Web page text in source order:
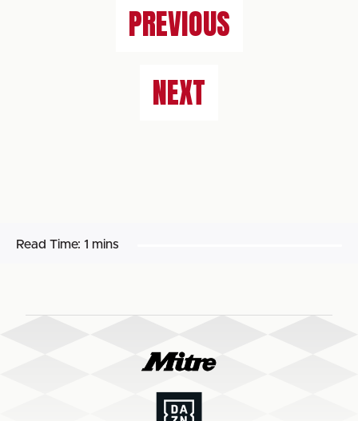
PREVIOUS
NEXT
Read Time: 1 mins